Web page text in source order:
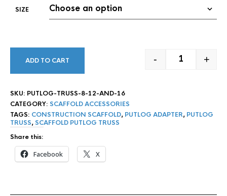
SIZE
PUTLOG
- +
ADD TO CART
SKU: PUTLOG-TRUSS-8-12-AND-16
CATEGORY: SCAFFOLD ACCESSORIES
TAGS: CONSTRUCTION SCAFFOLD, PUTLOG ADAPTER, PUTLOG
TRUSS,SCAFFOLD PUTLOG TRUSS
Share this:
Facebook X